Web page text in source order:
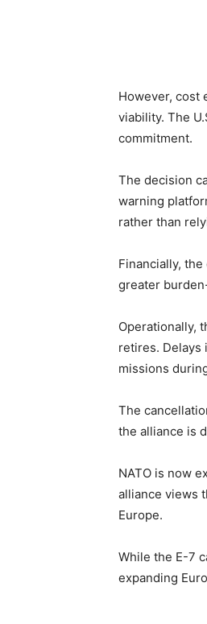
However, cost
viability. The
commitment.
The decision
warning
rather than
Financially,
greater
Operationally,
retires. Delays
missions
The
the alliance is
NATO is now
alliance views
Europe.
While the E-7
expanding